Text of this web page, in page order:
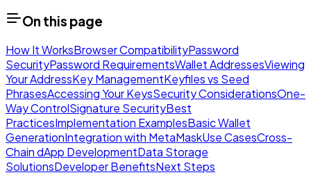
On this page
How It WorksBrowser CompatibilityPassword
SecurityPassword RequirementsWallet AddressesViewing
Your AddressKey ManagementKeyfiles vs Seed
PhrasesAccessing Your KeysSecurity ConsiderationsOne-
Way ControlSignature SecurityBest
PracticesImplementation ExamplesBasic Wallet
GenerationIntegration with MetaMaskUse CasesCross-
Chain dApp DevelopmentData Storage
SolutionsDeveloper BenefitsNext Steps